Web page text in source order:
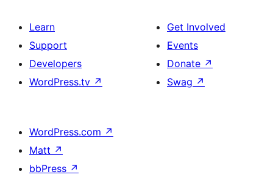
Learn
Support
Developers
WordPress.tv ↗
Get Involved
Events
Donate ↗
Swag ↗
WordPress.com ↗
Matt ↗
bbPress ↗